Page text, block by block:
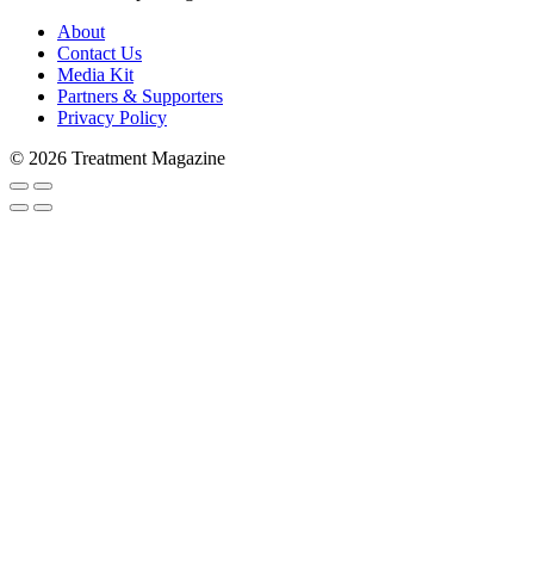
About
Contact Us
Media Kit
Partners & Supporters
Privacy Policy
© 2026 Treatment Magazine